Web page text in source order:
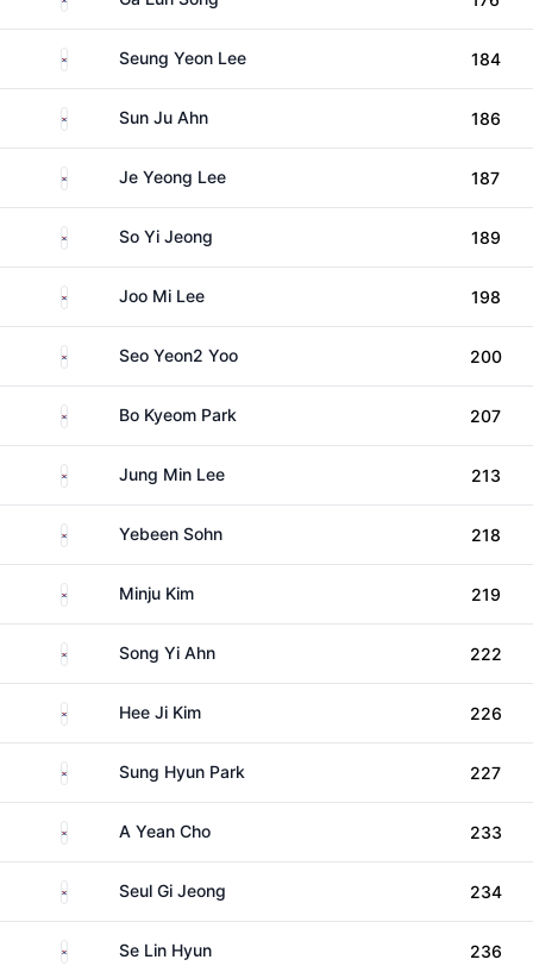
South KoreaSeung Yeon Lee 184
South KoreaSun Ju Ahn 186
South KoreaJe Yeong Lee 187
South KoreaSo Yi Jeong 189
South KoreaJoo Mi Lee 198
South KoreaSeo Yeon2 Yoo 200
South KoreaBo Kyeom Park 207
South KoreaJung Min Lee 213
South KoreaYebeen Sohn 218
South Korea
Minju Kim 219
South KoreaSong Yi Ahn 222
South KoreaHee Ji Kim 226
South KoreaSung Hyun Park 227
South KoreaA Yean Cho 233
South KoreaSeul Gi Jeong 234
South KoreaSe Lin Hyun 236